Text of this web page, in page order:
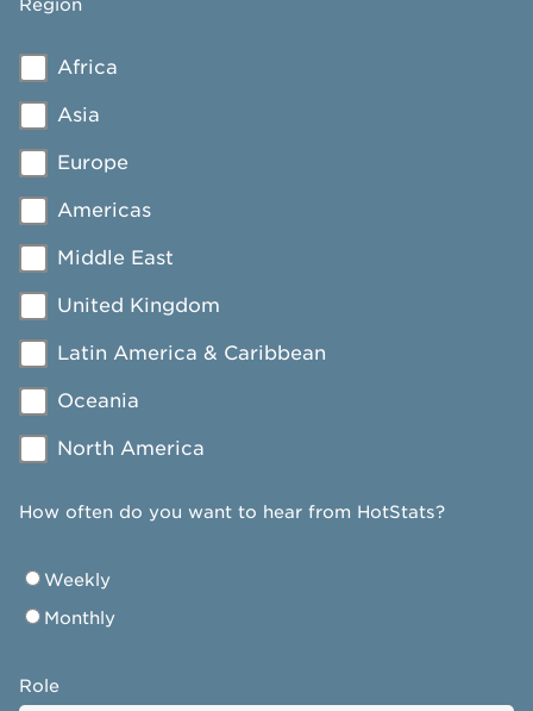
Region
Africa
Asia
Europe
Americas
Middle East
United Kingdom
Latin America & Caribbean
Oceania
North America
How often do you want to hear from HotStats?
Weekly
Monthly
Role